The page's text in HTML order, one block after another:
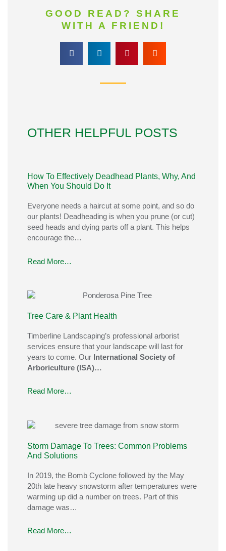
GOOD READ? SHARE
WITH A FRIEND!
OTHER HELPFUL POSTS
How To Effectively Deadhead Plants, Why, And
When You Should Do It
Everyone needs a haircut at some point, and so do
our plants! Deadheading is when you prune (or cut)
seed heads and dying parts off a plant. This helps
encourage the…
Read More…
Tree Care & Plant Health
Timberline Landscaping’s professional arborist
services ensure that your landscape will last for
years to come. Our International Society of
Arboriculture (ISA)…
Read More…
Storm Damage To Trees: Common Problems
And Solutions
In 2019, the Bomb Cyclone followed by the May
20th late heavy snowstorm after temperatures were
warming up did a number on trees. Part of this
damage was…
Read More…